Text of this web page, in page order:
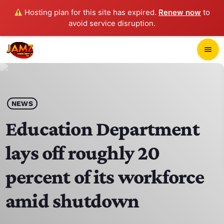
Hosting plan for this site has expired. Renew now to
avoid service disruption.
menu
play_arrow
HOME
SCHEDULE
CONTACTS
NEWS
Education Department
lays off roughly 20
percent of its workforce
amid shutdown